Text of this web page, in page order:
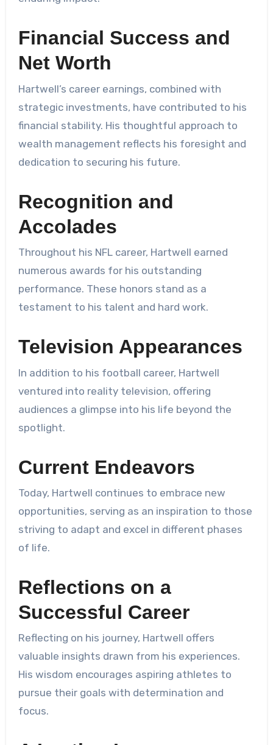
Financial Success and
Net Worth
Hartwell’s career earnings, combined with
strategic investments, have contributed to his
financial stability. His thoughtful approach to
wealth management reflects his foresight and
dedication to securing his future.
Recognition and
Accolades
Throughout his NFL career, Hartwell earned
numerous awards for his outstanding
performance. These honors stand as a
testament to his talent and hard work.
Television Appearances
In addition to his football career, Hartwell
ventured into reality television, offering
audiences a glimpse into his life beyond the
spotlight.
Current Endeavors
Today, Hartwell continues to embrace new
opportunities, serving as an inspiration to those
striving to adapt and excel in different phases
of life.
Reflections on a
Successful Career
Reflecting on his journey, Hartwell offers
valuable insights drawn from his experiences.
His wisdom encourages aspiring athletes to
pursue their goals with determination and
focus.